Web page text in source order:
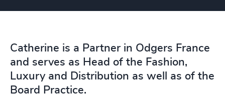
Catherine is a Partner in Odgers France
and serves as Head of the Fashion,
Luxury and Distribution as well as of the
Board Practice.